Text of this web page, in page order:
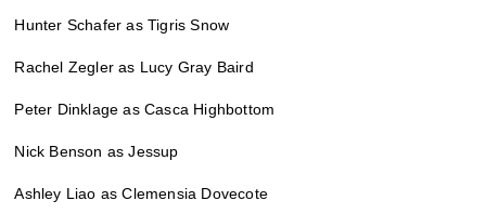
Hunter Schafer as Tigris Snow
Rachel Zegler as Lucy Gray Baird
Peter Dinklage as Casca Highbottom
Nick Benson as Jessup
Ashley Liao as Clemensia Dovecote